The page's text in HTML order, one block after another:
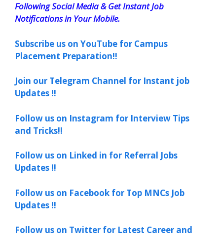
Following Social Media & Get Instant Job
Notifications in Your Mobile.
Subscribe us on YouTube for Campus
Placement Preparation!!
Join our Telegram Channel for Instant job
Updates !!
Follow us on Instagram for Interview Tips
and Tricks!!
Follow us on Linked in for Referral Jobs
Updates !!
Follow us on Facebook for Top MNCs Job
Updates !!
Follow us on Twitter for Latest Career and